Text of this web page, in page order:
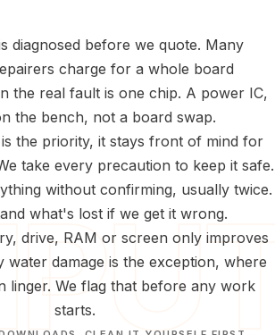
diagnosed before we quote. Many
charge for a whole board
the real fault is one chip. A power IC,
the bench, not a board swap.
the priority, it stays front of mind for
take every precaution to keep it safe.
without confirming, usually twice.
what's lost if we get it wrong.
drive, RAM or screen only improves
water damage is the exception, where
linger. We flag that before any work
starts.